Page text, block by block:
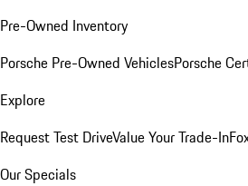
Pre-Owned Inventory
Porsche Pre-Owned VehiclesPorsche
Explore
Request Test DriveValue Your Trade-In
Our Specials